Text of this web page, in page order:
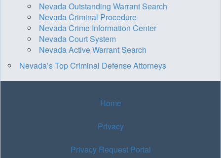
Nevada Outstanding Warrant Search
Nevada Criminal Procedure
Nevada Crime Information Center
Nevada Court System
Nevada Active Warrant Search
Nevada’s Top Criminal Defense Attorneys
Home
Privacy
Privacy Request Portal